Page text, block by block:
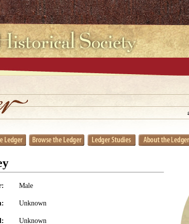
Male
Unknown
Unknown